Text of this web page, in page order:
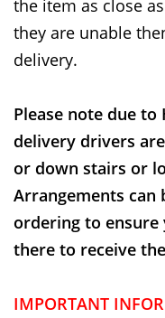
the item as close
they are unable
delivery.
Please note due
delivery drivers
or down stairs or
Arrangements can
ordering to ensure
there to receive
IMPORTANT